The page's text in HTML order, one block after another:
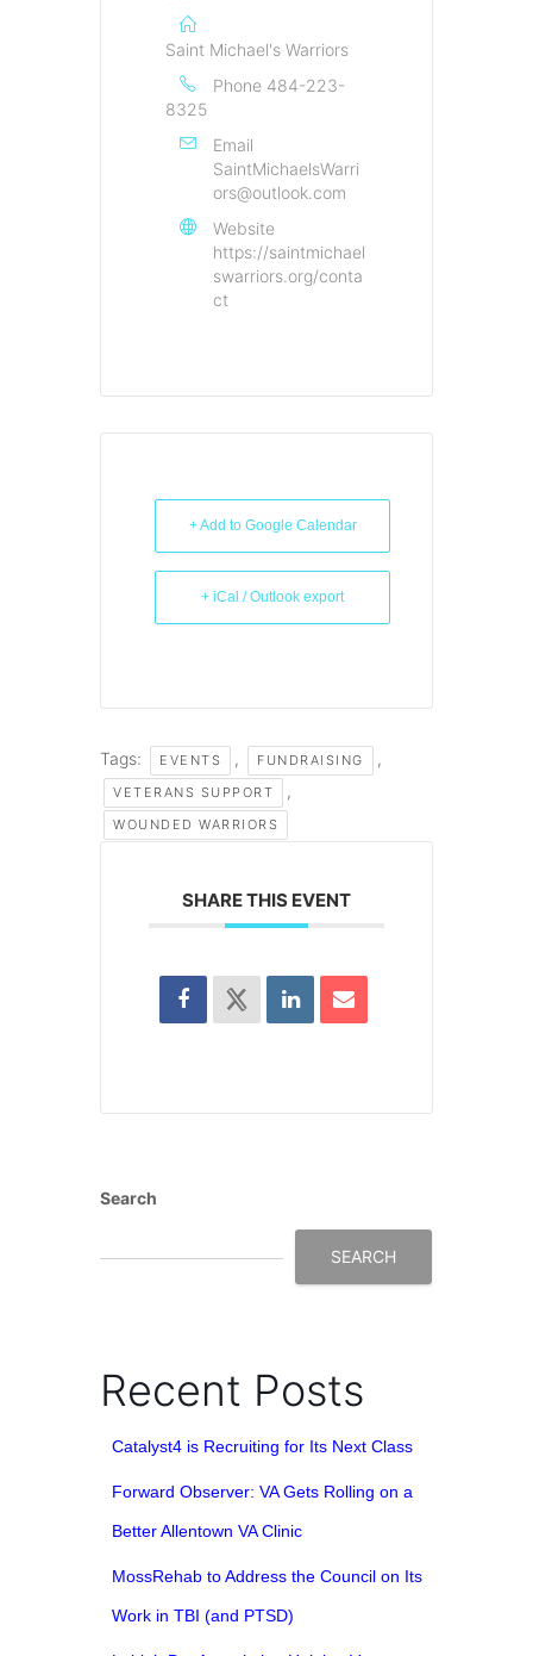
Saint Michael's Warriors
Phone 484-223-
8325
Email
SaintMichaelsWarri
ors@outlook.com
Website
https://saintmichael
swarriors.org/conta
ct
+ Add to Google Calendar
+ iCal / Outlook export
Tags: EVENTS , FUNDRAISING ,
VETERANS SUPPORT ,
WOUNDED WARRIORS
SHARE THIS EVENT
Search
SEARCH
Recent Posts
Catalyst4 is Recruiting for Its Next Class
Forward Observer: VA Gets Rolling on a
Better Allentown VA Clinic
MossRehab to Address the Council on Its
Work in TBI (and PTSD)